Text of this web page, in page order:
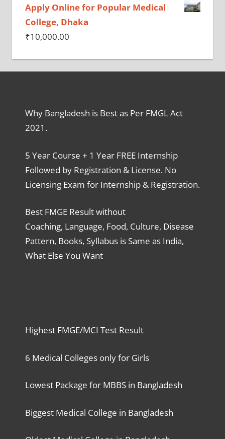
Apply Online for Popular Medical
College, Dhaka
₹10,000.00
Why Bangladesh is Best as Per FMGL Act
2021.
5 Year Course + 1 Year FREE Internship
Followed by Registration & License. No
Licensing Exam for Internship & Registration.
Best FMGE Result without
Coaching, Language, Food, Culture, Disease
Pattern, Books, Syllabus is Same as India,
What Else You Want
Highest FMGE/MCI Test Result
6 Medical Colleges only for Girls
Lowest Package for MBBS in Bangladesh
Biggest Medical College in Bangladesh